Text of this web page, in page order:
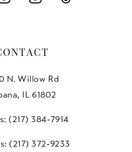
N. Willow Rd
IL 61802
(217) 384‑7914
(217) 372‑9233